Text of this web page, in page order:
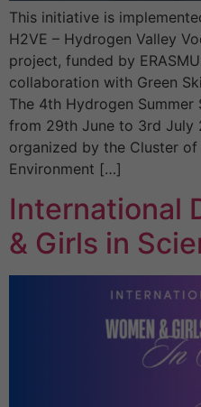
This initiative is
H2VE – Hydrogen Valley
project, funded by
collaboration with Green
The 4th Hydrogen
from 29th June to 3rd July
organized by the Cluster
Environment […]
International
& Girls in